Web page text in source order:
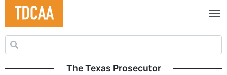
Search for:
The Texas Prosecutor